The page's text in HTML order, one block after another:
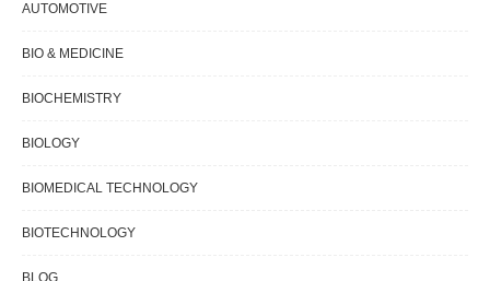
AUTOMOTIVE
BIO & MEDICINE
BIOCHEMISTRY
BIOLOGY
BIOMEDICAL TECHNOLOGY
BIOTECHNOLOGY
BLOG